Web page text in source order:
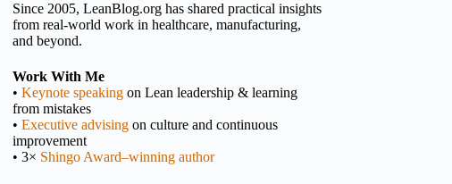
Since 2005, LeanBlog.org has shared practical insights
from real-world work in healthcare, manufacturing,
and beyond.
Work With Me
• Keynote speaking on Lean leadership & learning
from mistakes
• Executive advising on culture and continuous
improvement
• 3× Shingo Award–winning author